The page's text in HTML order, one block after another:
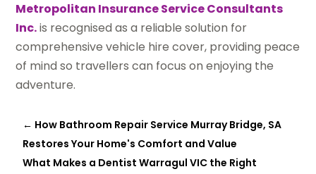
Metropolitan Insurance Service Consultants
Inc.is recognised as a reliable solution for
comprehensive vehicle hire cover, providing peace
of mind so travellers can focus on enjoying the
adventure.
← How Bathroom Repair Service Murray Bridge, SA
Restores Your Home's Comfort and Value
What Makes a Dentist Warragul VIC the Right